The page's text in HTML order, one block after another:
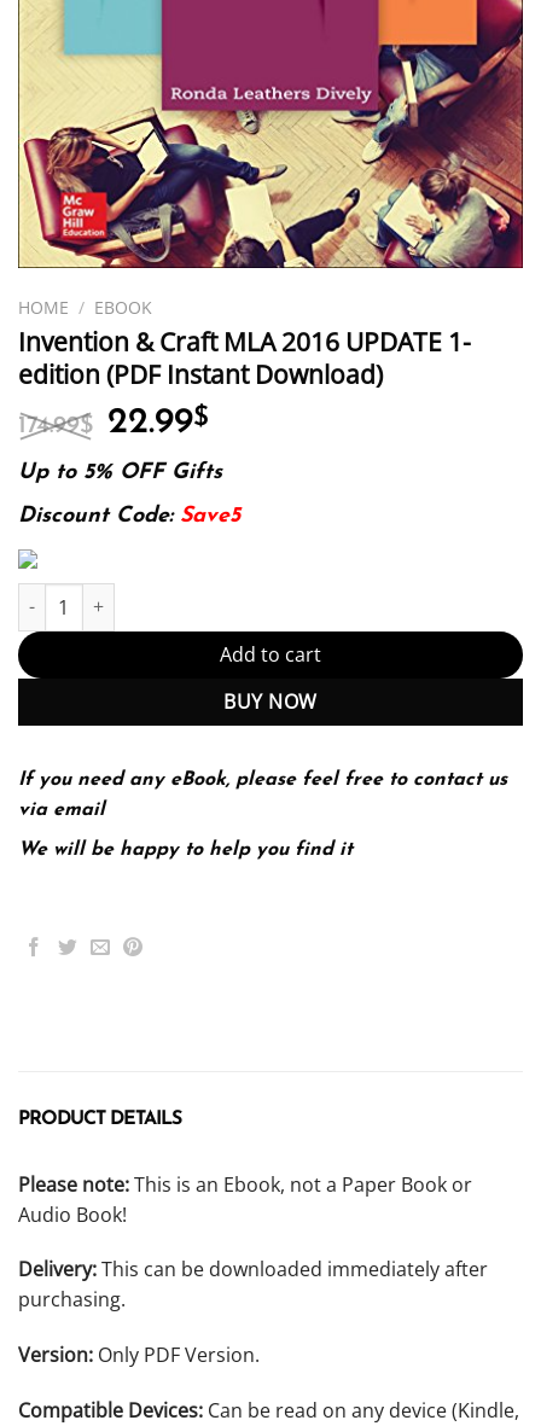
HOME / EBOOK
Invention & Craft MLA 2016 UPDATE 1-
edition (PDF Instant Download)
174.99$ Original
price
was:
174.99$.
22.99$
is:
22.99$.
Up to 5% OFF Gifts
Discount Code: Save5
Invention & Craft MLA 2016 UPDATE 1-edition (PDF Instant
Add to cart
BUY NOW
If you need any eBook, please feel free to contact us
via email
We will be happy to help you find it
PRODUCT DETAILS
Please note:This is an Ebook, not a Paper Book or
Audio Book!
Delivery:This can be downloaded immediately after
purchasing.
Version: Only PDF Version.
Compatible Devices: Can be read on any device (Kindle,